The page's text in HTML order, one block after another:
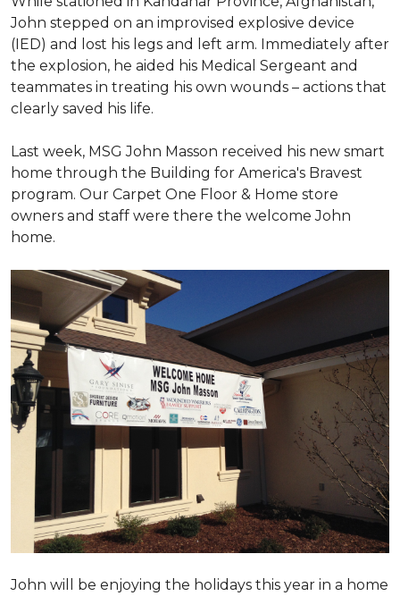
John stepped on an improvised explosive device
(IED) and lost his legs and left arm. Immediately after
the explosion, he aided his Medical Sergeant and
teammates in treating his own wounds – actions that
clearly saved his life.
Last week, MSG John Masson received his new smart
home through the Building for America's Bravest
program. Our Carpet One Floor & Home store
owners and staff were there the welcome John
home.
John will be enjoying the holidays this year in a home